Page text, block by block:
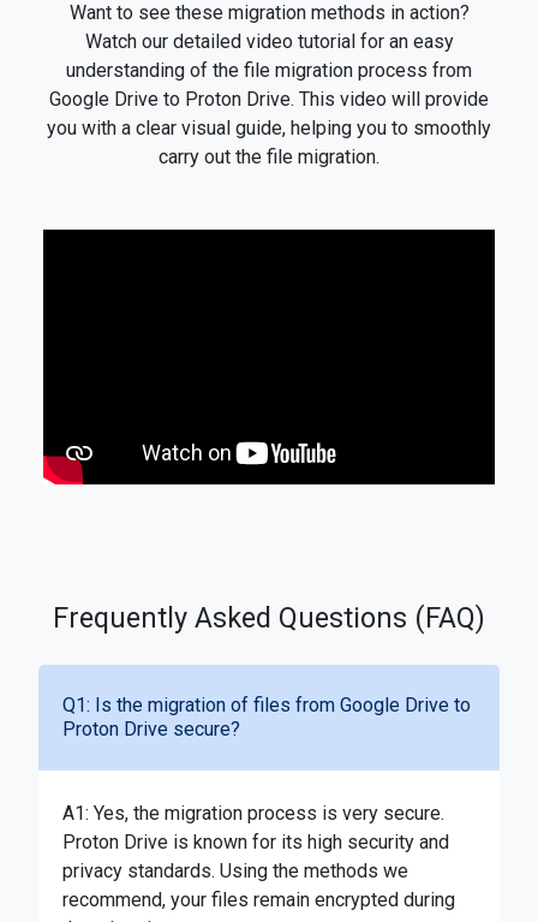
Want to see these migration methods in action?
Watch our detailed video tutorial for an easy
understanding of the file migration process from
Google Drive to Proton Drive. This video will provide
you with a clear visual guide, helping you to smoothly
carry out the file migration.
Frequently Asked Questions (FAQ)
Q1: Is the migration of files from Google Drive to
Proton Drive secure?
A1: Yes, the migration process is very secure.
Proton Drive is known for its high security and
privacy standards. Using the methods we
recommend, your files remain encrypted during